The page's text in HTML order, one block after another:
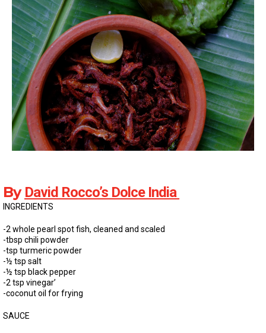
By David Rocco’s Dolce India
INGREDIENTS
-2 whole pearl spot fish, cleaned and scaled
-tbsp chili powder
-tsp turmeric powder
-½ tsp salt
-½ tsp black pepper
-2 tsp vinegar’
-coconut oil for frying
SAUCE